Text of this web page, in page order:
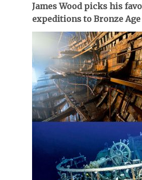
James Wood picks his
expeditions to Bronze